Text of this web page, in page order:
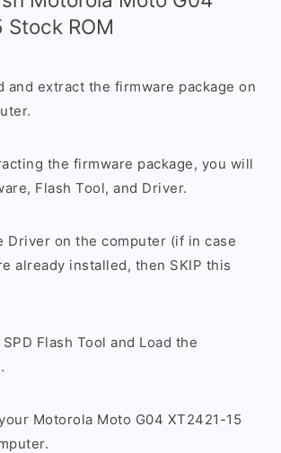
Stock ROM
and extract the firmware package on
the firmware package, you will
Flash Tool, and Driver.
Driver on the computer (if in case
already installed, then SKIP this
Flash Tool and Load the
Motorola Moto G04 XT2421-15